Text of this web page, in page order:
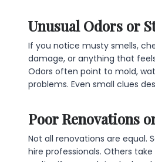
Unusual Odors or
If you notice musty smells,
damage, or anything that
Odors often point to mold,
problems. Even small clues
Poor Renovations
Not all renovations are equal.
hire professionals. Others